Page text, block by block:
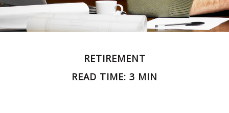
RETIREMENT
READ TIME: 3 MIN